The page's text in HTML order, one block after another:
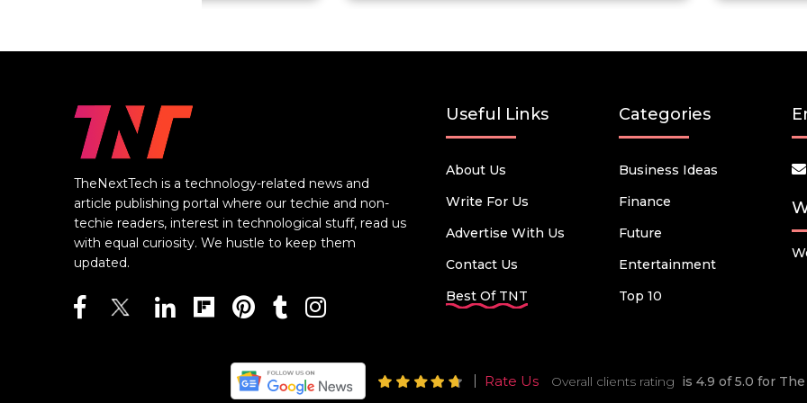
TheNextTech is a technology-related news and
article publishing portal where our techie and non-
techie readers, interest in technological stuff, read us
with equal curiosity. We hustle to keep them
updated.
Useful Links
About Us
Write For Us
Advertise With Us
Contact Us
Best Of TNT
Categories
Business Ideas
Finance
Future
Entertainment
Top 10
Rate Us Overall clients rating is 4.9 of 5.0 for